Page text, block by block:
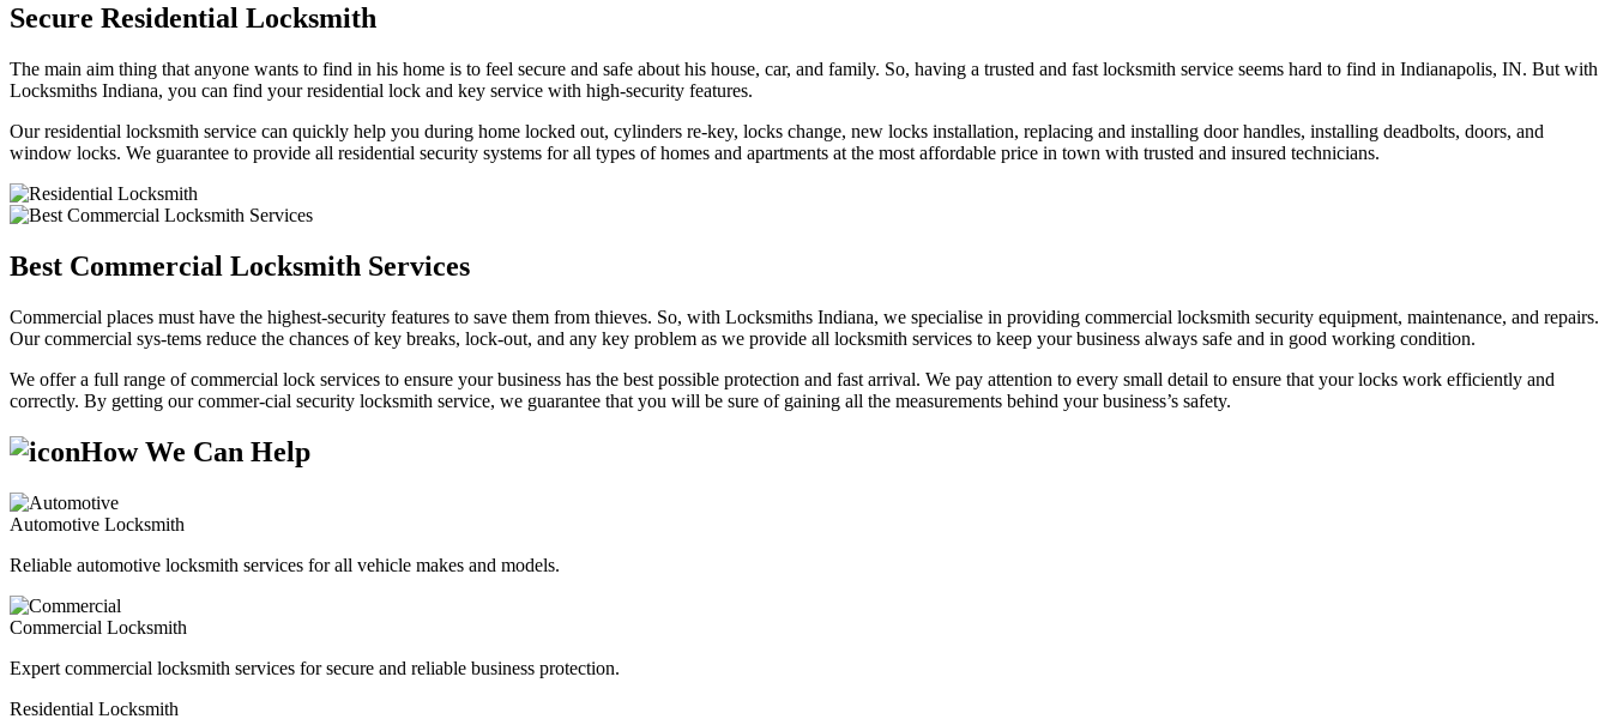
Secure Residential Locksmith
The main aim thing that anyone wants to find in his home is to feel secure and safe about his house, car, and family. So, having a trusted and fast locksmith service seems hard to find in Indianapolis, IN. But with
Locksmiths Indiana, you can find your residential lock and key service with high-security features.
Our residential locksmith service can quickly help you during home locked out, cylinders re-key, locks change, new locks installation, replacing and installing door handles, installing deadbolts, doors, and
window locks. We guarantee to provide all residential security systems for all types of homes and apartments at the most affordable price in town with trusted and insured technicians.
Best Commercial Locksmith Services
Commercial places must have the highest-security features to save them from thieves. So, with Locksmiths Indiana, we specialise in providing commercial locksmith security equipment, maintenance, and repairs.
Our commercial sys-tems reduce the chances of key breaks, lock-out, and any key problem as we provide all locksmith services to keep your business always safe and in good working condition.
We offer a full range of commercial lock services to ensure your business has the best possible protection and fast arrival. We pay attention to every small detail to ensure that your locks work efficiently and
correctly. By getting our commer-cial security locksmith service, we guarantee that you will be sure of gaining all the measurements behind your business’s safety.
How We Can Help
Automotive Locksmith
Reliable automotive locksmith services for all vehicle makes and models.
Commercial Locksmith
Expert commercial locksmith services for secure and reliable business protection.
Residential Locksmith